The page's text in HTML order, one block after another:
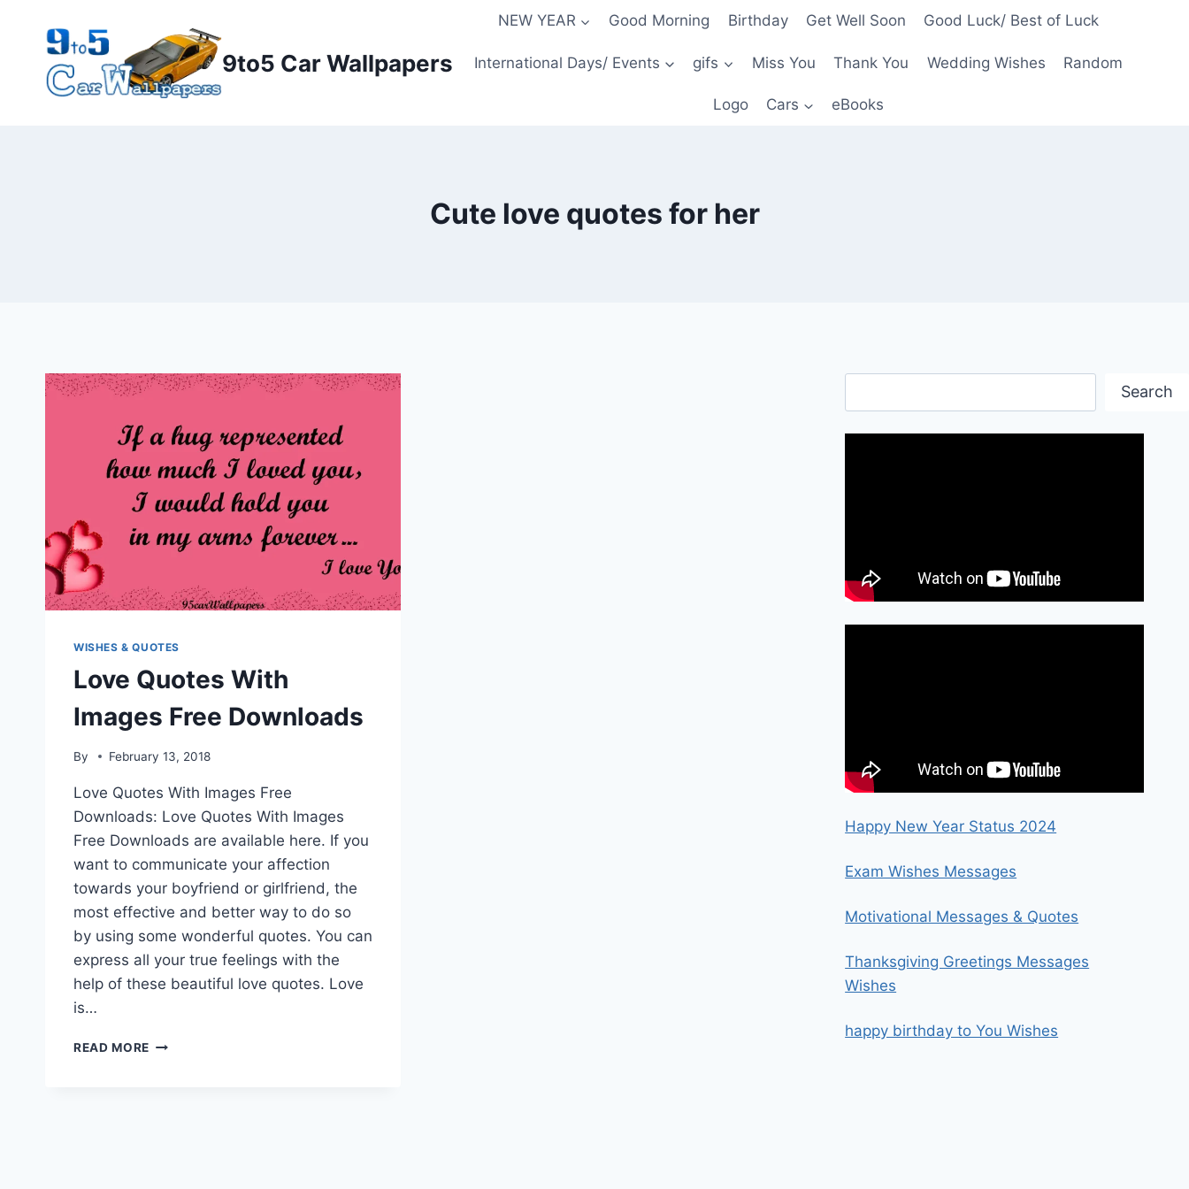
content
9to5 Car Wallpapers
NEW YEAR Good Morning Birthday Get Well Soon Good Luck/ Best of Luck
International Days/ Events gifs Miss You Thank You Wedding Wishes Random
Logo Cars eBooks
Cute love quotes for her
WISHES & QUOTES
Love Quotes With
Images Free Downloads
By February 13, 2018
Love Quotes With Images Free
Downloads: Love Quotes With Images
Free Downloads are available here. If you
want to communicate your affection
towards your boyfriend or girlfriend, the
most effective and better way to do so
by using some wonderful quotes. You can
express all your true feelings with the
help of these beautiful love quotes. Love
is…
READ MORE LOVE
Search
Happy New Year Status 2024
Exam Wishes Messages
Motivational Messages & Quotes
Thanksgiving Greetings Messages
Wishes
happy birthday to You Wishes